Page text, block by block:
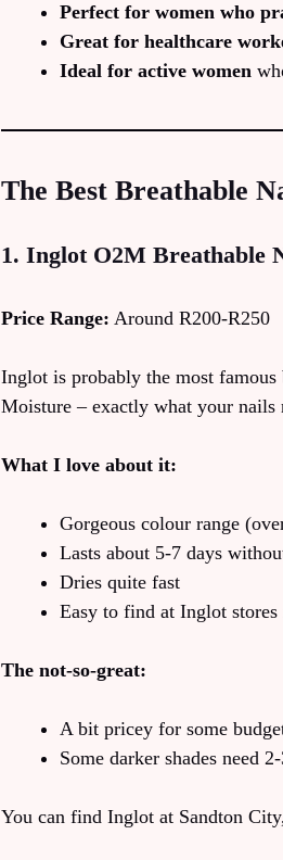
Perfect for women who
Great for healthcare
Ideal for active women
The Best Breathable
1. Inglot O2M Breathable
Price Range: Around R200-R250
Inglot is probably the most
Moisture – exactly what your nails
What I love about it:
Gorgeous colour range
Lasts about 5-7 days
Dries quite fast
Easy to find at Inglot
The not-so-great:
A bit pricey for some
Some darker shades need
You can find Inglot at Sandton